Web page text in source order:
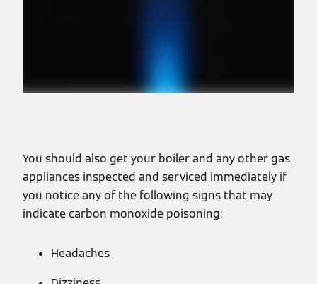
You should also get your boiler and any other gas
appliances inspected and serviced immediately if
you notice any of the following signs that may
indicate carbon monoxide poisoning:
Headaches